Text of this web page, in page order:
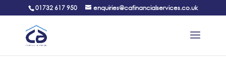
01732 617 950 enquiries@cafinancialservices.co.uk